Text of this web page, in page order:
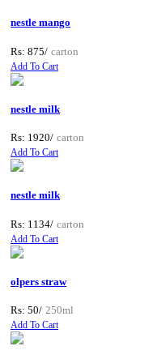
nestle mango
Rs: 875/ carton
Add To Cart
nestle milk
Rs: 1920/ carton
Add To Cart
nestle milk
Rs: 1134/ carton
Add To Cart
olpers straw
Rs: 50/ 250ml
Add To Cart